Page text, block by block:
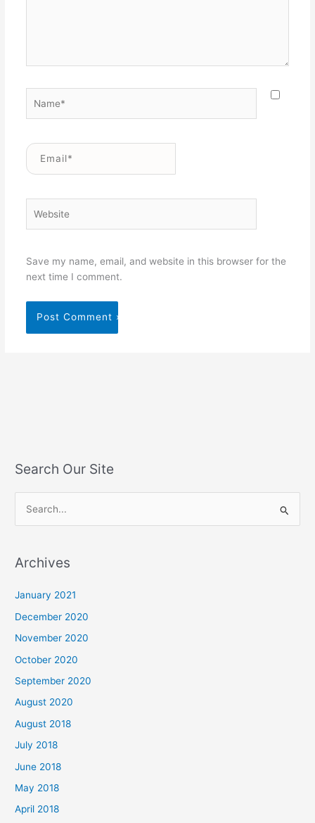
Email*
Save my name, email, and website in this browser for the
next time I comment.
Search Our Site
r
o
r
:
Archives
January 2021
December 2020
November 2020
October 2020
September 2020
August 2020
August 2018
July 2018
June 2018
May 2018
April 2018